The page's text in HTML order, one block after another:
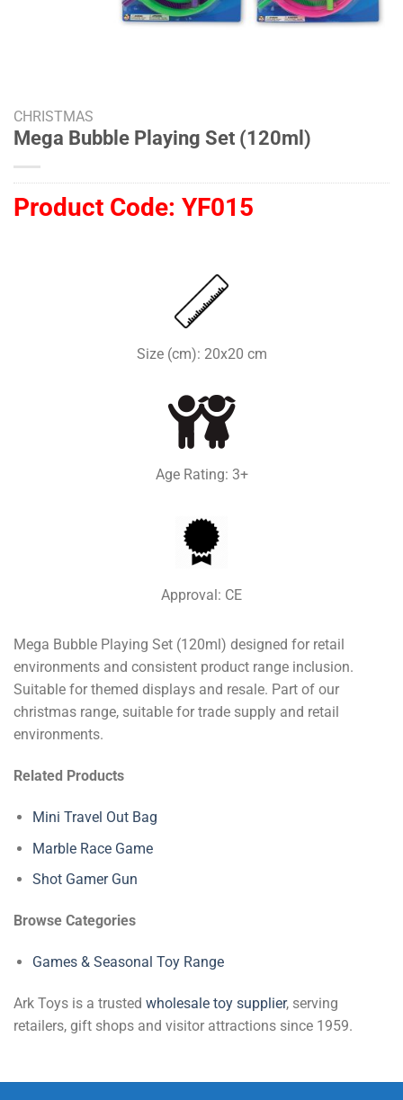
CHRISTMAS
Mega Bubble Playing Set (120ml)
Product Code: YF015
Size (cm): 20x20 cm
Age Rating: 3+
Approval: CE
Mega Bubble Playing Set (120ml) designed for retail
environments and consistent product range inclusion.
Suitable for themed displays and resale. Part of our
christmas range, suitable for trade supply and retail
environments.
Related Products
Mini Travel Out Bag
Marble Race Game
Shot Gamer Gun
Browse Categories
Games & Seasonal Toy Range
Ark Toys is a trusted wholesale toy supplier, serving
retailers, gift shops and visitor attractions since 1959.